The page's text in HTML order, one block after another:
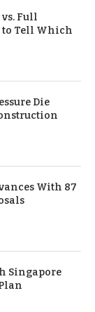
Full
to Tell Which
Die
With 87
Singapore